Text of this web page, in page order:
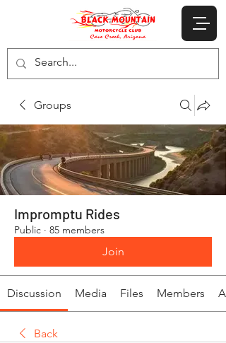
Groups
Impromptu Rides
Public · 85 members
Join
Discussion Media Files Members
Back